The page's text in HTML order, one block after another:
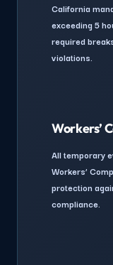
California
exceeding 5
required
violations.
Workers’
All temporary
Workers’
protection
compliance.